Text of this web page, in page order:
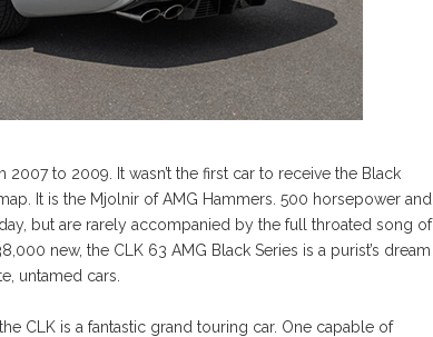
to 2009. It wasn’t the first car to receive the Black
It is the Mjolnir of AMG Hammers. 500 horsepower and
but are rarely accompanied by the full throated song of
new, the CLK 63 AMG Black Series is a purist’s dream
untamed cars.
CLK is a fantastic grand touring car. One capable of